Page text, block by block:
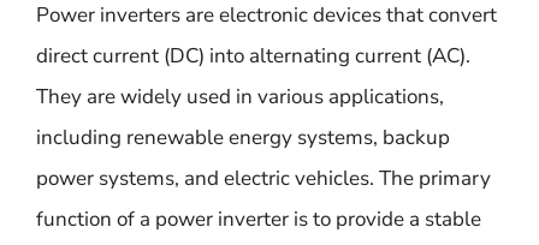
Power inverters are electronic devices that convert
direct current (DC) into alternating current (AC).
They are widely used in various applications,
including renewable energy systems, backup
power systems, and electric vehicles. The primary
function of a power inverter is to provide a stable